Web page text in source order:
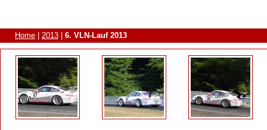
Home 2013 6. VLN-Lauf 2013